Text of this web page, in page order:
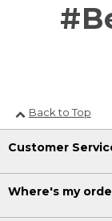
Back to Top
Customer
Where's my